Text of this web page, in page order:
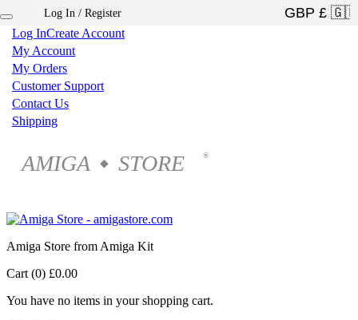
Log InCreate Account
My Account
My Orders
Customer Support
Contact Us
Shipping
AMIGA ◆ STORE ®
Log In / Register
Amiga Store from Amiga Kit
Cart (0) £0.00
You have no items in your shopping cart.